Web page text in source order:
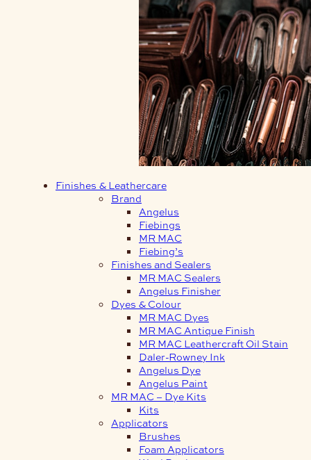
Finishes & Leathercare
Brand
Angelus
Fiebings
MR MAC
Fiebing’s
Finishes and Sealers
MR MAC Sealers
Angelus Finisher
Dyes & Colour
MR MAC Dyes
MR MAC Antique Finish
MR MAC Leathercraft Oil Stain
Daler-Rowney Ink
Angelus Dye
Angelus Paint
MR MAC – Dye Kits
Kits
Applicators
Brushes
Foam Applicators